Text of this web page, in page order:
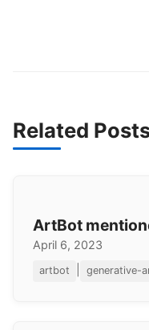
Related
ArtBot
April 6, 2023
artbot generative-